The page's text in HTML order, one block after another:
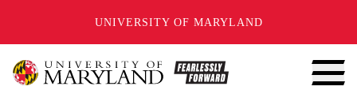
UNIVERSITY OF MARYLAND